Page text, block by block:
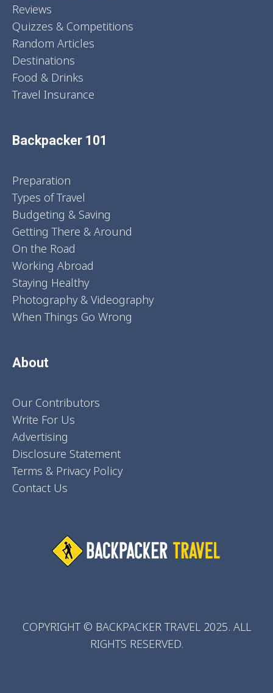
Reviews
Quizzes & Competitions
Random Articles
Destinations
Food & Drinks
Travel Insurance
Backpacker 101
Preparation
Types of Travel
Budgeting & Saving
Getting There & Around
On the Road
Working Abroad
Staying Healthy
Photography & Videography
When Things Go Wrong
About
Our Contributors
Write For Us
Advertising
Disclosure Statement
Terms & Privacy Policy
Contact Us
COPYRIGHT © BACKPACKER TRAVEL 2025. ALL
RIGHTS RESERVED.